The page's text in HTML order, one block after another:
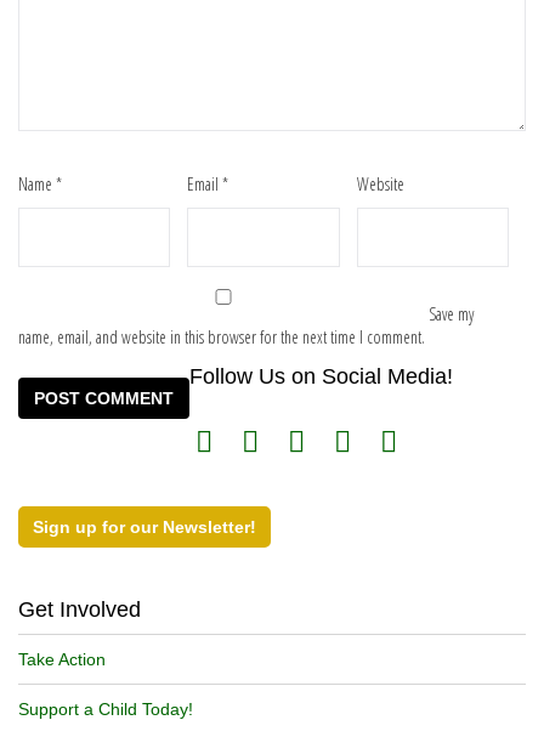
Name * Email* Website
Save my
name, email, and website in this browser for the next time I comment.
Follow Us on Social Media!
Sign up for our Newsletter!
Get Involved
Take Action
Support a Child Today!